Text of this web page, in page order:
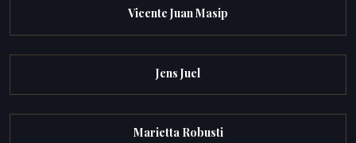
Vicente Juan Masip
Jens Juel
Marietta Robusti